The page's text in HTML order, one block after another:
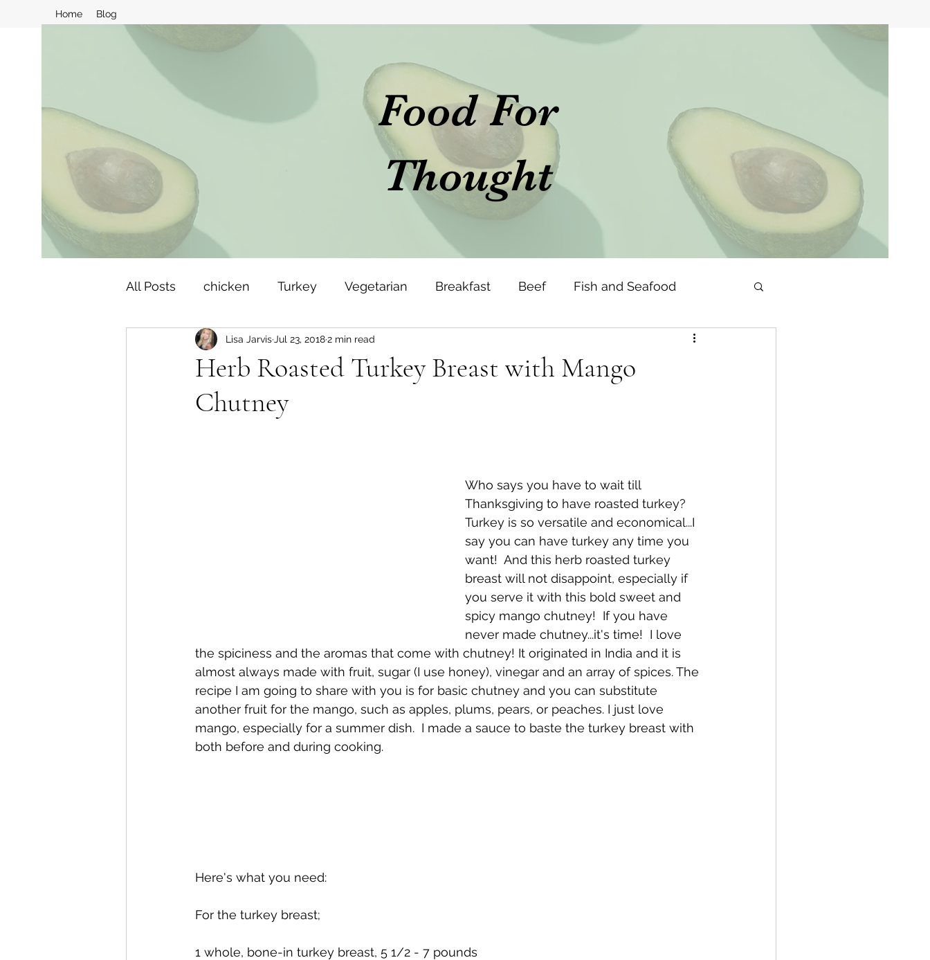
Home Blog
Food For
Thought
All Posts chicken Turkey Vegetarian Breakfast Beef Fish and Seafood
slow cooker Pork Fitness and wellness motivation salad
lamb instant pot
Herb Roasted Turkey Breast with Mango
Chutney
Lisa Jarvis Jul 23, 20182 min read
Who says you have to wait till
Thanksgiving to have roasted turkey?
Turkey is so versatile and economical...I
say you can have turkey any time you
want!  And this herb roasted turkey
breast will not disappoint, especially if
you serve it with this bold sweet and
spicy mango chutney!  If you have
never made chutney...it's time!  I love
the spiciness and the aromas that come with chutney! It originated in India and it is
almost always made with fruit, sugar (I use honey), vinegar and an array of spices. The
recipe I am going to share with you is for basic chutney and you can substitute
another fruit for the mango, such as apples, plums, pears, or peaches. I just love
mango, especially for a summer dish.  I made a sauce to baste the turkey breast with
both before and during cooking.
Here's what you need:
For the turkey breast;
1 whole, bone-in turkey breast, 5 1/2 - 7 pounds